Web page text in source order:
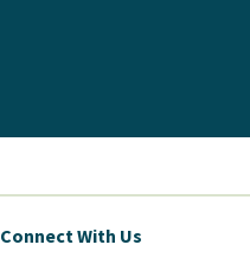
Connect With Us